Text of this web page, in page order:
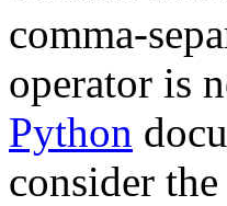
comma-
operator is
Python
consider